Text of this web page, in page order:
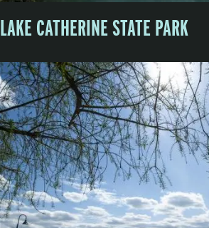
LAKE CATHERINE STATE PARK